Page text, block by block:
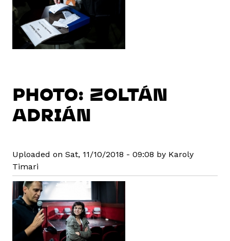
PHOTO: ZOLTÁN
ADRIÁN
Uploaded on Sat, 11/10/2018 - 09:08 by Karoly
Timari